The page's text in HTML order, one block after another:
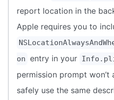
report location in the
Apple requires you to
on entry in your
permission prompt won’t
safely use the same